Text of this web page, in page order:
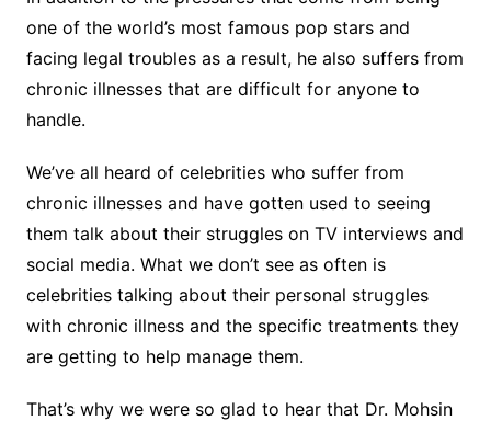
one of the world’s most famous pop stars and
facing legal troubles as a result, he also suffers from
chronic illnesses that are difficult for anyone to
handle.
We’ve all heard of celebrities who suffer from
chronic illnesses and have gotten used to seeing
them talk about their struggles on TV interviews and
social media. What we don’t see as often is
celebrities talking about their personal struggles
with chronic illness and the specific treatments they
are getting to help manage them.
That’s why we were so glad to hear that Dr. Mohsin